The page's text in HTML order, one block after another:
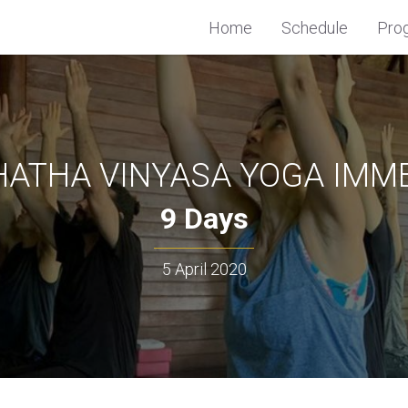
Home Schedule
VINYASA YOGA
9 Days
5 April 2020